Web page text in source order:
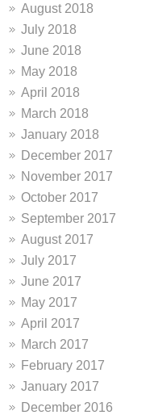
August 2018
July 2018
June 2018
May 2018
April 2018
March 2018
January 2018
December 2017
November 2017
October 2017
September 2017
August 2017
July 2017
June 2017
May 2017
April 2017
March 2017
February 2017
January 2017
December 2016